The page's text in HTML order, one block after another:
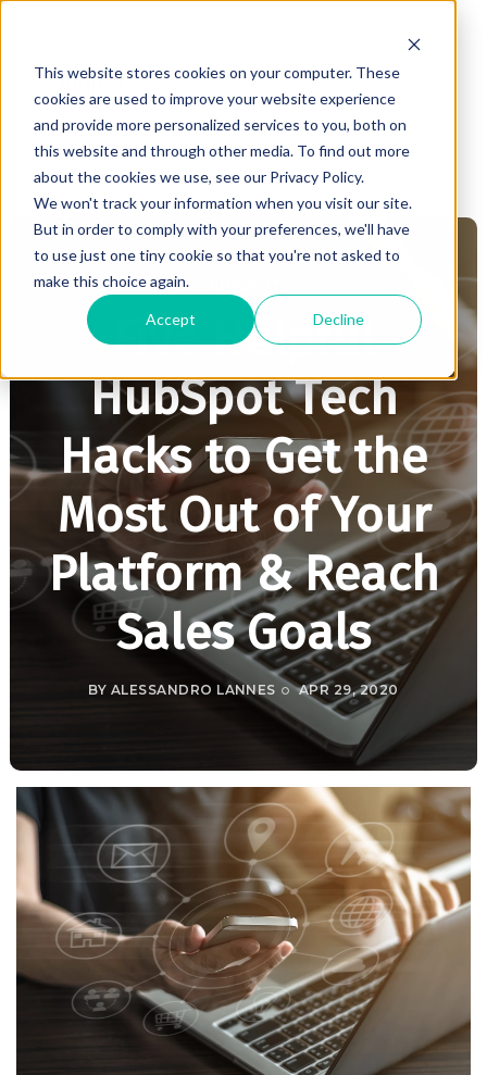
This website stores cookies on your computer. These
cookies are used to improve your website experience
and provide more personalized services to you, both on
this website and through other media. To find out more
about the cookies we use, see our Privacy Policy.
We won't track your information when you visit our site.
But in order to comply with your preferences, we'll have
to use just one tiny cookie so that you're not asked to
make this choice again.
Accept Decline
Five Helpful
HubSpot Tech
Hacks to Get the
Most Out of Your
Platform & Reach
Sales Goals
BY ALESSANDRO LANNES APR 29, 2020